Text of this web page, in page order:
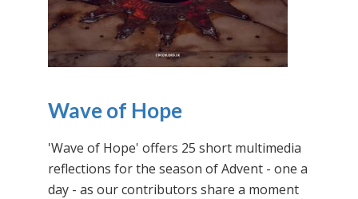
Wave of Hope
'Wave of Hope' offers 25 short multimedia
reflections for the season of Advent - one a
day - as our contributors share a moment